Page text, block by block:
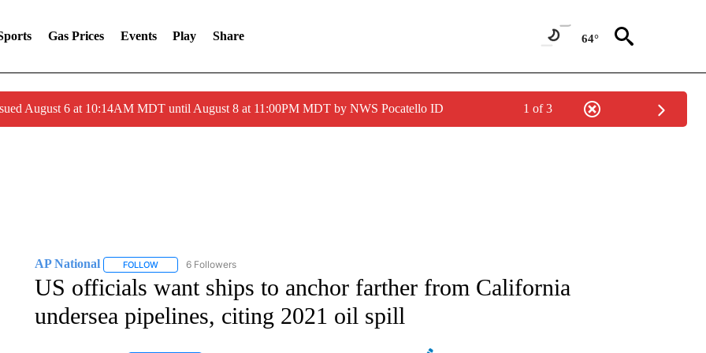
Gas Prices Events Play Share 64°
August 6 at 10:14AM MDT until August 8 at 11:00PM MDT by NWS Pocatello ID 1 of 3
AP National FOLLOWFOLLOW "AP NATIONAL" TO RECEIVE NOTIFICATIONS ABOUT NEW PAGES ON "AP NATIONAL".
6 Followers
US officials want ships to anchor farther from California
undersea pipelines, citing 2021 oil spill